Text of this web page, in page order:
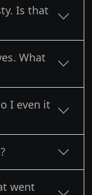
Is that
What
I even it
went